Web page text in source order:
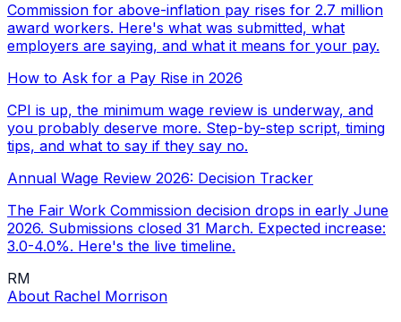
Commission for above-inflation pay rises for 2.7 million
award workers. Here's what was submitted, what
employers are saying, and what it means for your pay.
How to Ask for a Pay Rise in 2026
CPI is up, the minimum wage review is underway, and
you probably deserve more. Step-by-step script, timing
tips, and what to say if they say no.
Annual Wage Review 2026: Decision Tracker
The Fair Work Commission decision drops in early June
2026. Submissions closed 31 March. Expected increase:
3.0-4.0%. Here's the live timeline.
RM
About Rachel Morrison